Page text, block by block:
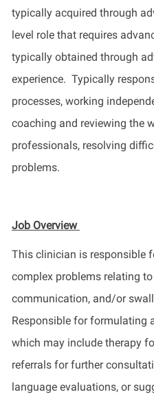
typically acquired through
level role that requires
typically obtained through
experience. Typically
processes, working
coaching and reviewing the
professionals, resolving
problems.
Job Overview
This clinician is responsible
complex problems relating
communication, and/or
Responsible for formulating
which may include therapy
referrals for further
language evaluations, or